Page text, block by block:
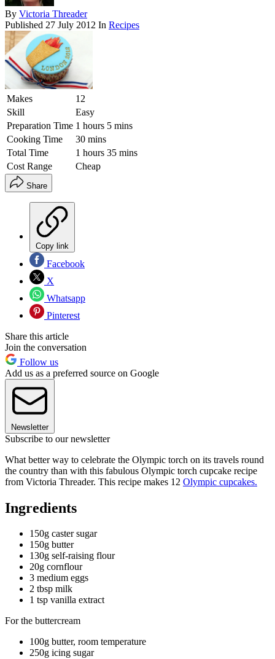
By Victoria Threader
Published 27 July 2012 In Recipes
Makes
12
Skill
Easy
Preparation Time 1 hours 5 mins
Cooking Time
30 mins
Total Time
1 hours 35 mins
Cost Range
Cheap
Share
Copy link
Facebook
X
Whatsapp
Pinterest
Share this article
Join the conversation
Follow us
Add us as a preferred source on Google
Newsletter
Subscribe to our newsletter
What better way to celebrate the Olympic torch on its travels round
the country than with this fabulous Olympic torch cupcake recipe
from Victoria Threader. This recipe makes 12 Olympic cupcakes.
Ingredients
150g caster sugar
150g butter
130g self-raising flour
20g cornflour
3 medium eggs
2 tbsp milk
1 tsp vanilla extract
For the buttercream
100g butter, room temperature
250g icing sugar